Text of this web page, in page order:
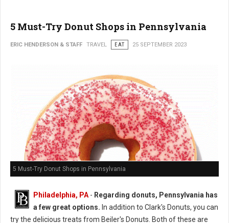
5 Must-Try Donut Shops in Pennsylvania
ERIC HENDERSON & STAFF TRAVEL EAT 25 SEPTEMBER 2023
5 Must-Try Donut Shops in Pennsylvania
Philadelphia, PA - Regarding donuts, Pennsylvania has
a few great options. In addition to Clark's Donuts, you can
try the delicious treats from Beiler's Donuts. Both of these are